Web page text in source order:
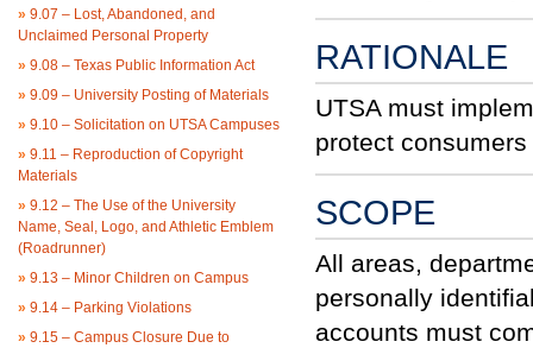
» 9.07 – Lost, Abandoned, and
Unclaimed Personal Property
» 9.08 – Texas Public Information Act
» 9.09 – University Posting of Materials
» 9.10 – Solicitation on UTSA Campuses
» 9.11 – Reproduction of Copyright
Materials
» 9.12 – The Use of the University
Name, Seal, Logo, and Athletic Emblem
(Roadrunner)
» 9.13 – Minor Children on Campus
» 9.14 – Parking Violations
» 9.15 – Campus Closure Due to
RATIONALE
UTSA must
protect
SCOPE
All areas,
personally
accounts must